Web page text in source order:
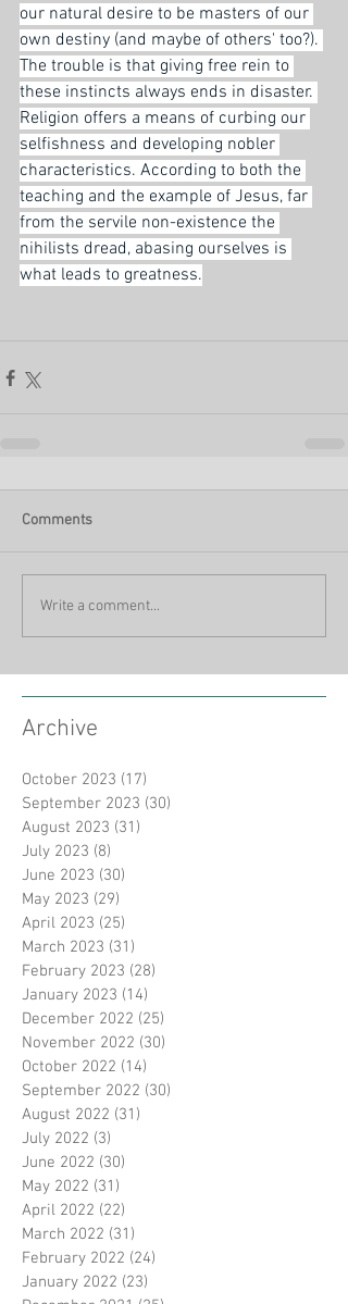
our natural desire to be masters of our
own destiny (and maybe of others' too?).
The trouble is that giving free rein to
these instincts always ends in disaster.
Religion offers a means of curbing our
selfishness and developing nobler
characteristics. According to both the
teaching and the example of Jesus, far
from the servile non-existence the
nihilists dread, abasing ourselves is
what leads to greatness.
Comments
Write a comment...
Archive
October 2023 (17)
September 2023 (30)
August 2023 (31)
July 2023 (8)
June 2023 (30)
May 2023 (29)
April 2023 (25)
March 2023 (31)
February 2023 (28)
January 2023 (14)
December 2022 (25)
November 2022 (30)
October 2022 (14)
September 2022 (30)
August 2022 (31)
July 2022 (3)
June 2022 (30)
May 2022 (31)
April 2022 (22)
March 2022 (31)
February 2022 (24)
January 2022 (23)